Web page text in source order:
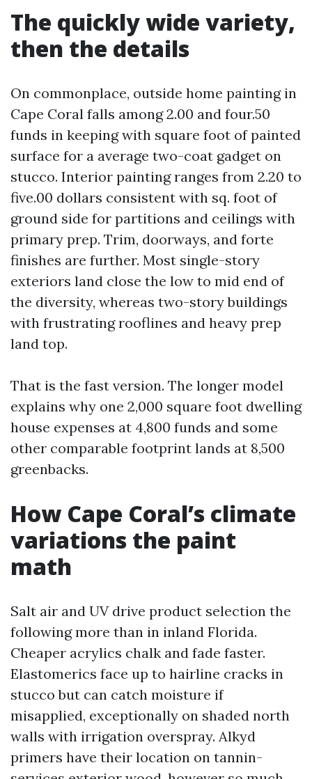
The quickly wide variety,
then the details
On commonplace, outside home painting in
Cape Coral falls among 2.00 and four.50
funds in keeping with square foot of painted
surface for a average two-coat gadget on
stucco. Interior painting ranges from 2.20 to
five.00 dollars consistent with sq. foot of
ground side for partitions and ceilings with
primary prep. Trim, doorways, and forte
finishes are further. Most single-story
exteriors land close the low to mid end of
the diversity, whereas two-story buildings
with frustrating rooflines and heavy prep
land top.
That is the fast version. The longer model
explains why one 2,000 square foot dwelling
house expenses at 4,800 funds and some
other comparable footprint lands at 8,500
greenbacks.
How Cape Coral’s climate
variations the paint
math
Salt air and UV drive product selection the
following more than in inland Florida.
Cheaper acrylics chalk and fade faster.
Elastomerics face up to hairline cracks in
stucco but can catch moisture if
misapplied, exceptionally on shaded north
walls with irrigation overspray. Alkyd
primers have their location on tannin-